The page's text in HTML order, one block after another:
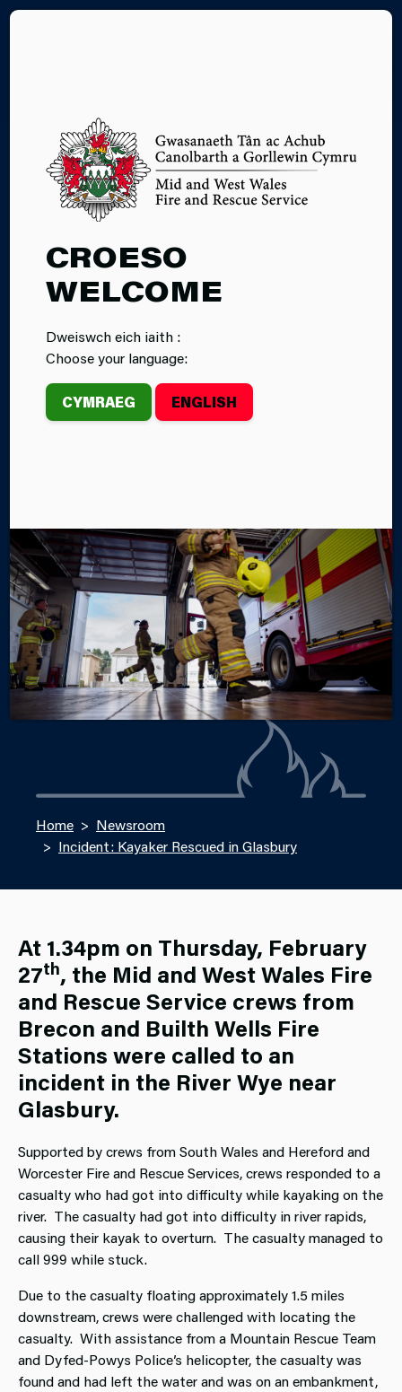
CROESO
WELCOME
Dweiswch eich iaith :
Choose your language:
CYMRAEG ENGLISH
04.03.2025
INCIDENT:
KAYAKER
RESCUED IN
GLASBURY
By Steffan John
Categories
SERVICE NEWS INCIDENTS
Home
Newsroom
Incident: Kayaker Rescued in Glasbury
At 1.34pm on Thursday, February
27th, the Mid and West Wales Fire
and Rescue Service crews from
Brecon and Builth Wells Fire
Stations were called to an
incident in the River Wye near
Glasbury.
Supported by crews from South Wales and Hereford and
Worcester Fire and Rescue Services, crews responded to a
casualty who had got into difficulty while kayaking on the
river. The casualty had got into difficulty in river rapids,
causing their kayak to overturn. The casualty managed to
call 999 while stuck.
Due to the casualty floating approximately 1.5 miles
downstream, crews were challenged with locating the
casualty. With assistance from a Mountain Rescue Team
and Dyfed-Powys Police’s helicopter, the casualty was
found and had left the water and was on an embankment,